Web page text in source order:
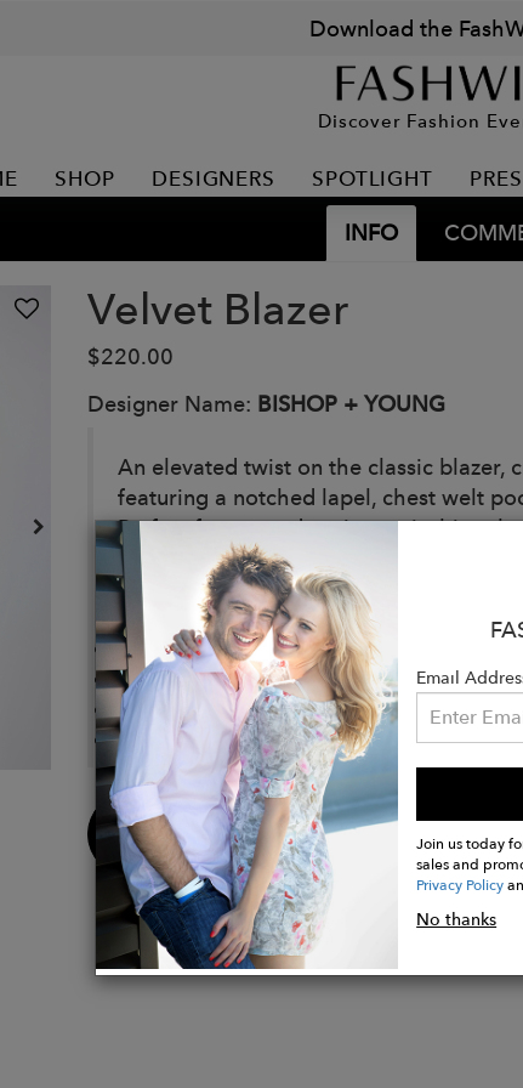
Download the
Discover Fashion
SHOP DESIGNERS SPOTLIGHT
INFO
Velvet Blazer
$220.00
Designer Name: BISHOP + YOUNG
An elevated twist on the classic blazer,
featuring a notched lapel, chest welt
Perfect for event dressing, pair this
set, or with your favorite mini dress.
Details:
90% Polyester 10% Spandex
Notch lapel collar
Front pockets
One-button closure
Buy
Now
Email
Join us today
sales and
Privacy Policy
No thanks